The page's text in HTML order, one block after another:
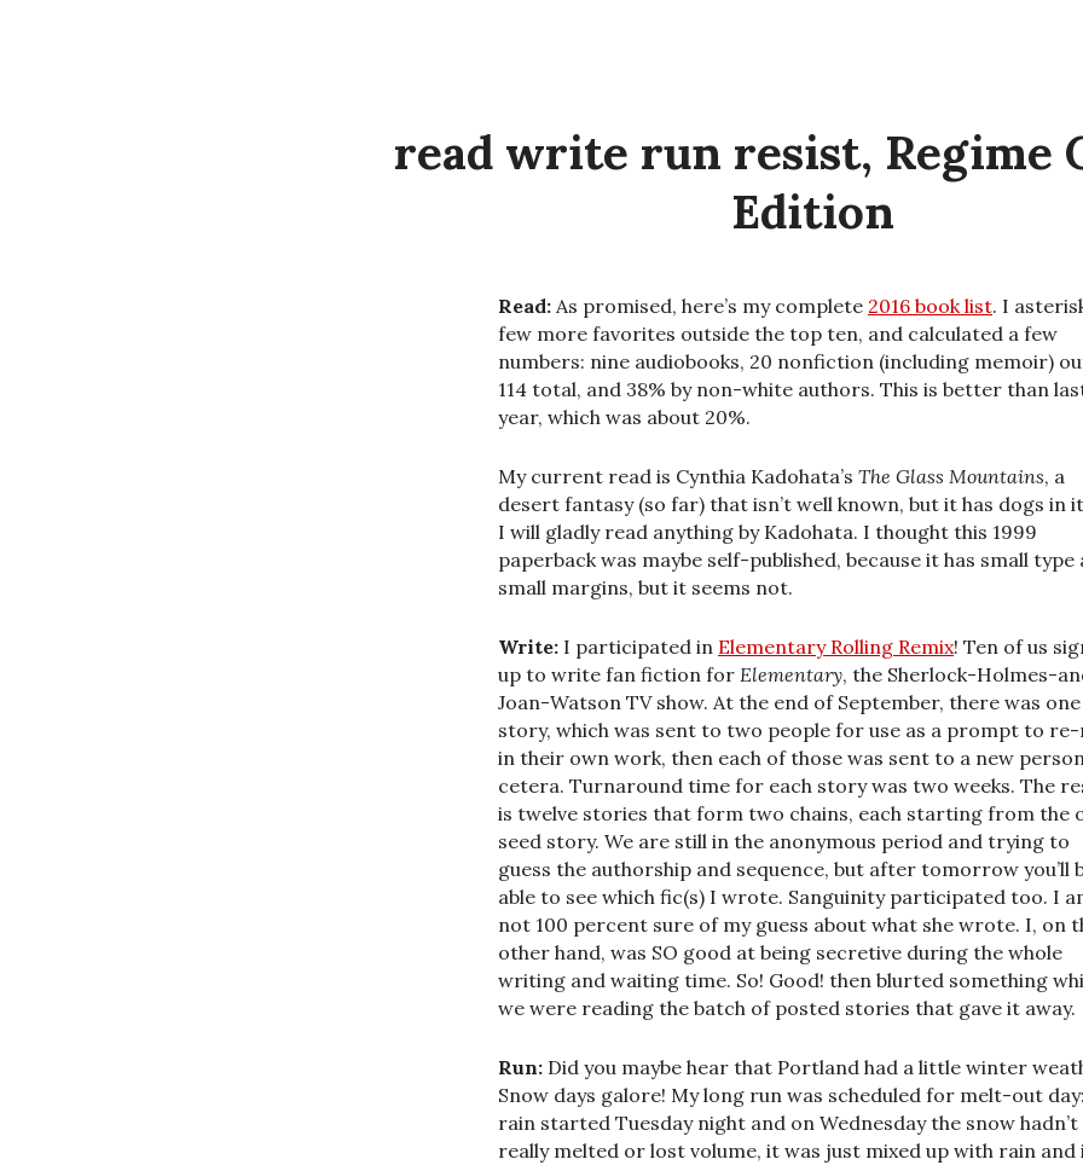
read write run resist, Regime
Edition
Read: As promised, here’s my complete 2016 book list. I
few more favorites outside the top ten, and calculated a few
numbers: nine audiobooks, 20 nonfiction (including memoir)
114 total, and 38% by non-white authors. This is better than
year, which was about 20%.
My current read is Cynthia Kadohata’s The Glass Mountains, a
desert fantasy (so far) that isn’t well known, but it has dogs in
I will gladly read anything by Kadohata. I thought this 1999
paperback was maybe self-published, because it has small type
small margins, but it seems not.
Write: I participated in Elementary Rolling Remix! Ten of us
up to write fan fiction for Elementary, the Sherlock-Holmes-
Joan-Watson TV show. At the end of September, there was one
story, which was sent to two people for use as a prompt to
in their own work, then each of those was sent to a new
cetera. Turnaround time for each story was two weeks. The
is twelve stories that form two chains, each starting from the
seed story. We are still in the anonymous period and trying to
guess the authorship and sequence, but after tomorrow you’ll
able to see which fic(s) I wrote. Sanguinity participated too. I
not 100 percent sure of my guess about what she wrote. I, on
other hand, was SO good at being secretive during the whole
writing and waiting time. So! Good! then blurted something
we were reading the batch of posted stories that gave it away.
Run: Did you maybe hear that Portland had a little winter
Snow days galore! My long run was scheduled for melt-out
rain started Tuesday night and on Wednesday the snow hadn’t
really melted or lost volume, it was just mixed up with rain and